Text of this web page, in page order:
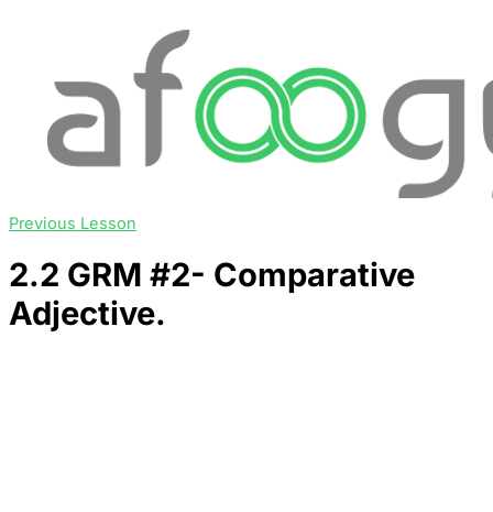
Previous Lesson
2.2 GRM #2- Comparative
Adjective.